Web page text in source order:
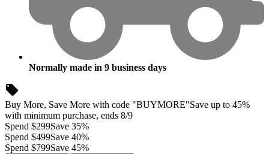
Normally made in 9 business days
Buy More, Save More with code "BUYMORE"Save up to 45%
with minimum purchase, ends 8/9
Spend $299Save 35%
Spend $499Save 40%
Spend $799Save 45%